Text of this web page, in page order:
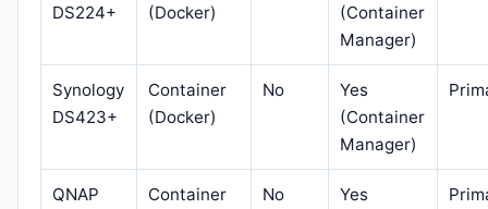
DS224+
(Docker)
(Container
Manager)
Synology
DS423+
Container
(Docker)
No
Yes
(Container
Manager)
QNAP
Container
No
Yes